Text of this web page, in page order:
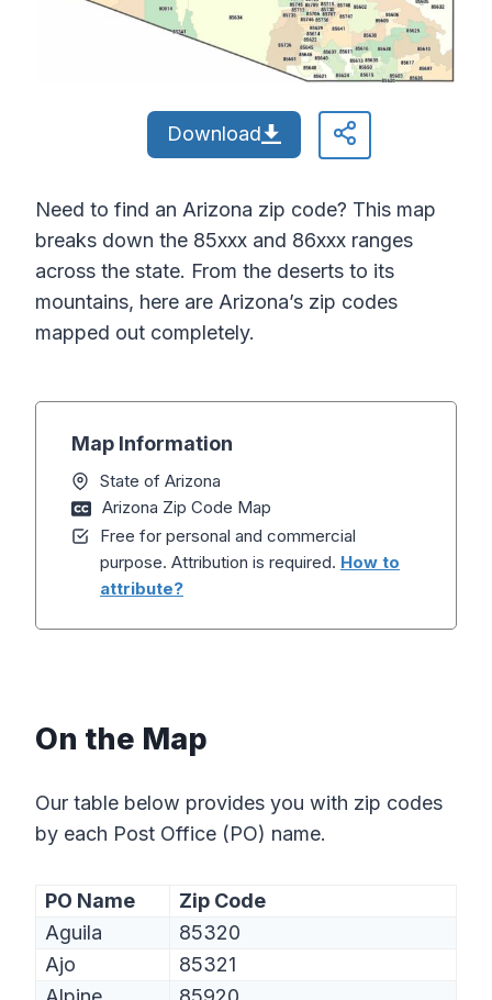
Download
Need to find an Arizona zip code? This map
breaks down the 85xxx and 86xxx ranges
across the state. From the deserts to its
mountains, here are Arizona’s zip codes
mapped out completely.
Map Information
State of Arizona
Arizona Zip Code Map
Free for personal and commercial
purpose. Attribution is required. How to
attribute?
On the Map
Our table below provides you with zip codes
by each Post Office (PO) name.
PO Name
Zip Code
Aguila
85320
Ajo
85321